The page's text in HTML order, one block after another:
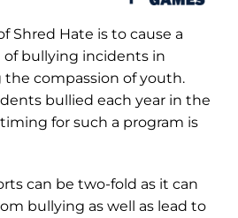
Shred Hate is to cause a
bullying incidents in
compassion of youth.
bullied each year in the
for such a program is
can be two-fold as it can
bullying as well as lead to